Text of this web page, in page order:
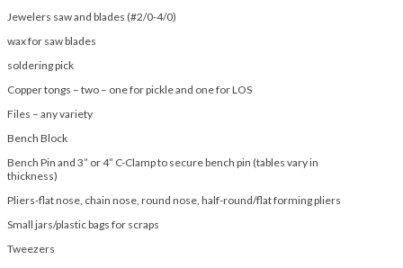
Jewelers saw and blades (#2/0-4/0)
wax for saw blades
soldering pick
Copper tongs – two – one for pickle and one for LOS
Files – any variety
Bench Block
Bench Pin and 3” or 4” C-Clamp to secure bench pin (tables vary in
thickness)
Pliers-flat nose, chain nose, round nose, half-round/flat forming pliers
Small jars/plastic bags for scraps
Tweezers